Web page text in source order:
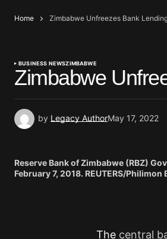
Home Zimbabwe Unfreezes Bank
BUSINESS NEWSZIMBABWE
Zimbabwe
by Legacy AuthorMay 17, 2022
Reserve Bank of Zimbabwe (RBZ)
February 7, 2018. REUTERS/Philimon
The central